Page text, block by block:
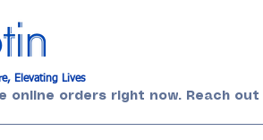
Elevating Lives
online orders right now. Reach